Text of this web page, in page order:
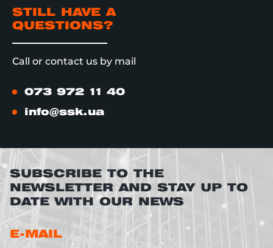
STILL HAVE A
QUESTIONS?
Call or contact us by mail
073 972 11 40
info@ssk.ua
SUBSCRIBE TO THE
NEWSLETTER AND STAY UP TO
DATE WITH OUR NEWS
E-MAIL